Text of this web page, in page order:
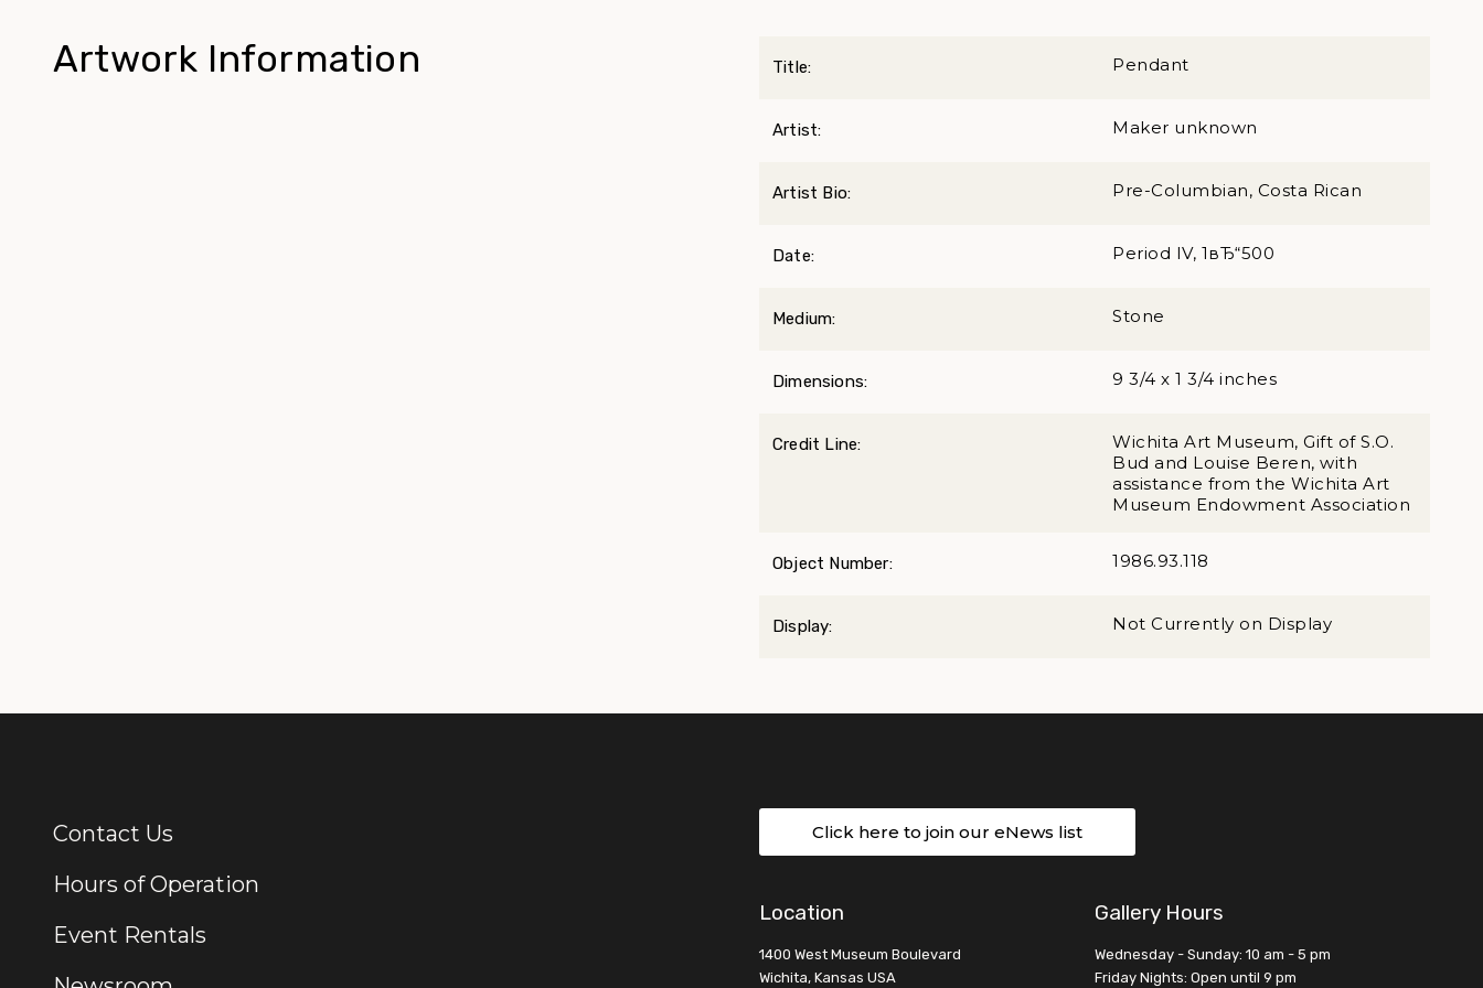
Artwork Information Title: Pendant
Artist: Maker unknown
Artist Bio: Pre-Columbian, Costa Rican
Date: Period IV, 1вЂ“500
Medium: Stone
Dimensions: 9 3/4 x 1 3/4 inches
Credit Line:
Wichita Art Museum, Gift of S.O.
Bud and Louise Beren, with
assistance from the Wichita Art
Museum Endowment Association
Object Number: 1986.93.118
Display: Not Currently on Display
Additional Links
Contact Us
Hours of Operation
Event Rentals
Click here to join our eNews list
Location
1400 West Museum Boulevard
Wichita, Kansas USA
Gallery Hours
Wednesday - Sunday: 10 am - 5 pm
Friday Nights: Open until 9 pm